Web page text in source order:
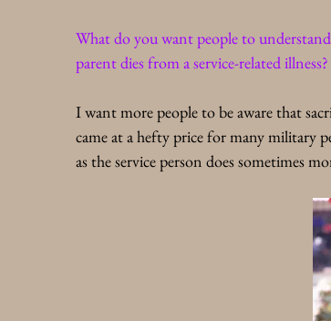
What do you want people to
parent dies from a service-related illness?
I want more people to be aware that
came at a hefty price for many military
as the service person does sometimes